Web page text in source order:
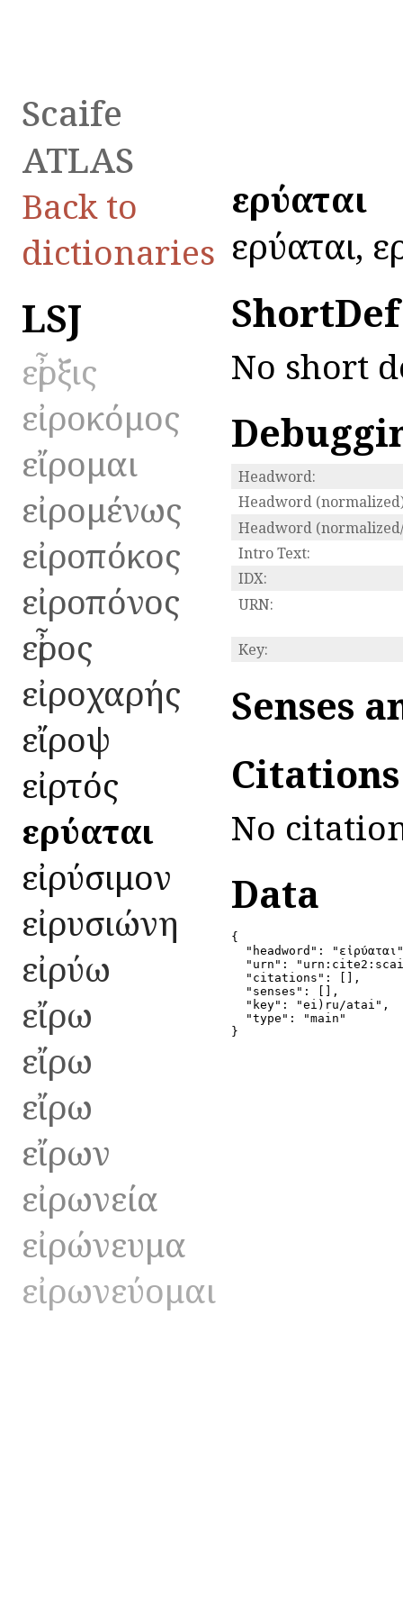
Scaife
ATLAS
Back to
dictionaries
LSJ
εἶρξις
εἰροκόμος
εἴρομαι
εἰρομένως
εἰροπόκος
εἰροπόνος
εἶρος
εἰροχαρής
εἴροψ
εἰρτός
εἰρύαται
εἰρύσιμον
εἰρυσιώνη
εἰρύω
εἴρω
εἴρω
εἴρω
εἴρων
εἰρωνεία
εἰρώνευμα
εἰρωνεύομαι
εἰρύαται
εἰρύαται,
ShortDef
No short
Headword:
Headword
Headword
Intro Text:
IDX:
URN:
Key:
Senses
No
Data
{
"headword":
"urn":
  "citations": [],
  "senses": [],
  "key": "ei)ru/atai",
  "type": "main"
}